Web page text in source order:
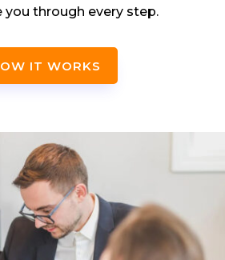
you through every step.
IT WORKS